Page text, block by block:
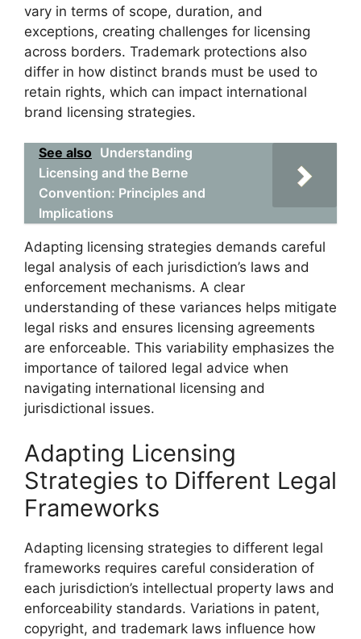
vary in terms of scope, duration, and
exceptions, creating challenges for licensing
across borders. Trademark protections also
differ in how distinct brands must be used to
retain rights, which can impact international
brand licensing strategies.
See also Understanding
Licensing and the Berne
Convention: Principles and
Implications
Adapting licensing strategies demands careful
legal analysis of each jurisdiction’s laws and
enforcement mechanisms. A clear
understanding of these variances helps mitigate
legal risks and ensures licensing agreements
are enforceable. This variability emphasizes the
importance of tailored legal advice when
navigating international licensing and
jurisdictional issues.
Adapting Licensing
Strategies to Different Legal
Frameworks
Adapting licensing strategies to different legal
frameworks requires careful consideration of
each jurisdiction’s intellectual property laws and
enforceability standards. Variations in patent,
copyright, and trademark laws influence how